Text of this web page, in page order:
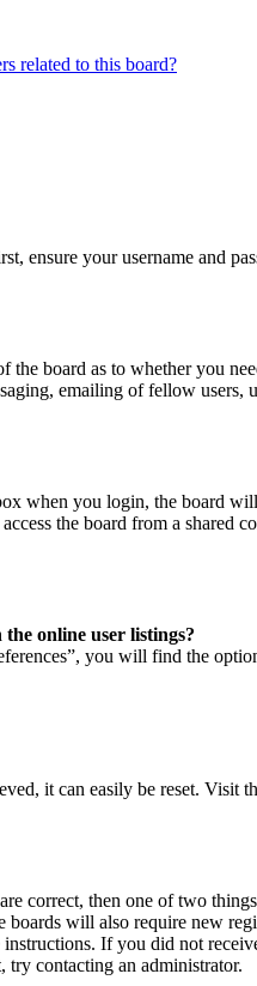
related to this board?
ensure your username and
board as to whether you
emailing of fellow
when you login, the board
the board from a shared
online user listings?
you will find the
it can easily be reset. Visit
correct, then one of two
will also require new
If you did not
try contacting an administrator.